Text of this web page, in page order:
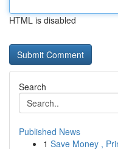
HTML is disabled
Search
Published News
1 Save Money ,